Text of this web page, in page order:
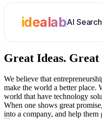
idealabAI Search
Great Ideas. Great
We believe that
make the world a better place.
world that have technology
When one shows great
into a company, and help them